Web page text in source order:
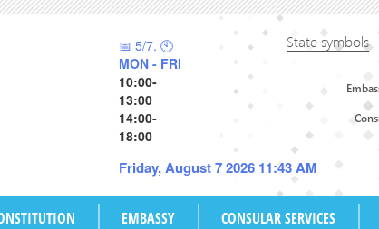
📅 5/7. 🕙
MON - FRI
10:00-
13:00
14:00-
18:00
Friday, August 7 2026 11:43 AM
State symbols
EMBASSY CONSULAR SERVICES